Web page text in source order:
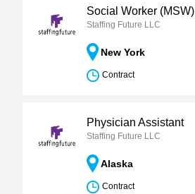
Social Worker (MSW)
Staffing Future LLC
New York
Contract
Physician Assistant
Staffing Future LLC
Alaska
Contract